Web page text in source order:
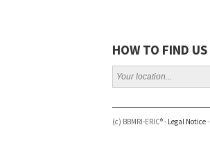
HOW TO FIND US
(c) BBMRI-ERIC® - Legal Notice-